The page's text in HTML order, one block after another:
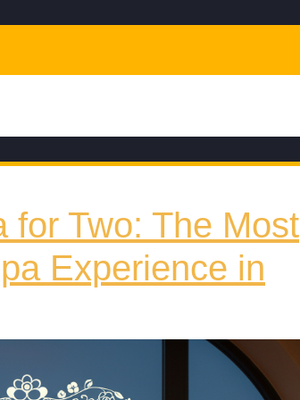
for Two: The Most
Experience in